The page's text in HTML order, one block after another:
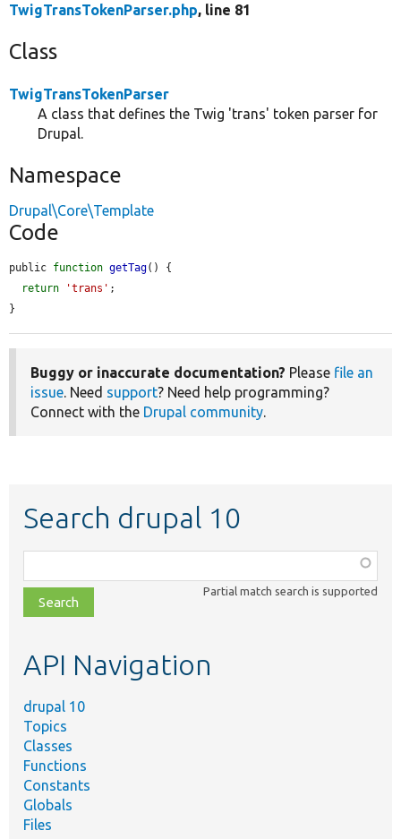
TwigTransTokenParser.php, line 81
Class
TwigTransTokenParser
A class that defines the Twig 'trans' token parser for
Drupal.
Namespace
Drupal\Core\Template
Code
public function getTag() {
return
'trans' ;
}
Buggy or inaccurate documentation? Please file an
issue. Need support? Need help programming?
Connect with the Drupal community.
Search drupal 10
class,
file,
topic,
Partial match search is supported
API Navigation
drupal 10
Topics
Classes
Functions
Constants
Globals
Files